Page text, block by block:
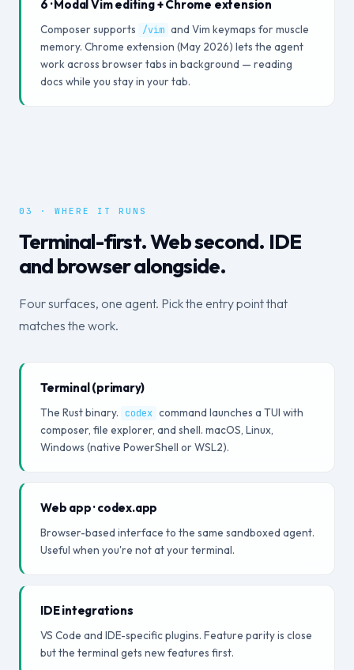
6 · Modal Vim editing + Chrome extension
Composer supports /vim and Vim keymaps for muscle
memory. Chrome extension (May 2026) lets the agent
work across browser tabs in background — reading
docs while you stay in your tab.
03 · WHERE IT RUNS
Terminal-first. Web second. IDE
and browser alongside.
Four surfaces, one agent. Pick the entry point that
matches the work.
Terminal (primary)
The Rust binary. codex command launches a TUI with
composer, file explorer, and shell. macOS, Linux,
Windows (native PowerShell or WSL2).
Web app · codex.app
Browser-based interface to the same sandboxed agent.
Useful when you're not at your terminal.
IDE integrations
VS Code and IDE-specific plugins. Feature parity is close
but the terminal gets new features first.